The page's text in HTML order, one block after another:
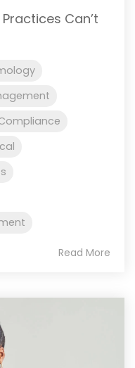
Can’t
Read More